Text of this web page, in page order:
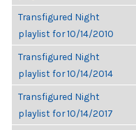
Transfigured Night
playlist for 10/14/2010
Transfigured Night
playlist for 10/14/2014
Transfigured Night
playlist for 10/14/2017